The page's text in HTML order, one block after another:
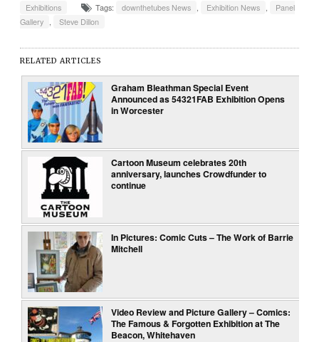
Exhibitions
Tags: downthetubes News , Exhibition News ,
Panel
Gallery , Steve Dillon
RELATED ARTICLES
Graham Bleathman Special Event
Announced as 54321FAB Exhibition Opens
in Worcester
Cartoon Museum celebrates 20th
anniversary, launches Crowdfunder to
continue
In Pictures: Comic Cuts – The Work of Barrie
Mitchell
Video Review and Picture Gallery – Comics:
The Famous & Forgotten Exhibition at The
Beacon, Whitehaven